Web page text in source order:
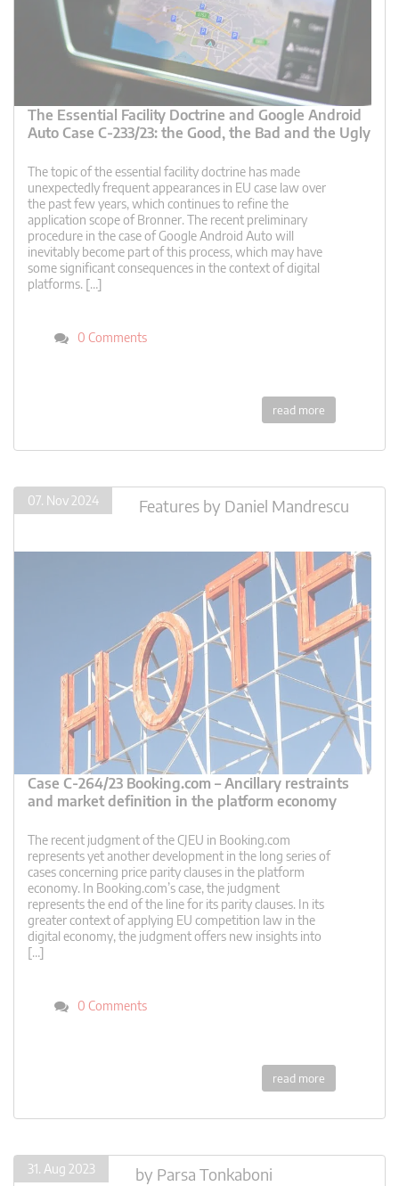
The Essential Facility Doctrine and Google Android
Auto Case C-233/23: the Good, the Bad and the Ugly
The topic of the essential facility doctrine has made
unexpectedly frequent appearances in EU case law over
the past few years, which continues to refine the
application scope of Bronner. The recent preliminary
procedure in the case of Google Android Auto will
inevitably become part of this process, which may have
some significant consequences in the context of digital
platforms. […]
0 Comments
read more
07. Nov 2024 Features by Daniel Mandrescu
Case C-264/23 Booking.com – Ancillary restraints
and market definition in the platform economy
The recent judgment of the CJEU in Booking.com
represents yet another development in the long series of
cases concerning price parity clauses in the platform
economy. In Booking.com’s case, the judgment
represents the end of the line for its parity clauses. In its
greater context of applying EU competition law in the
digital economy, the judgment offers new insights into
[…]
0 Comments
read more
31. Aug 2023 by Parsa Tonkaboni